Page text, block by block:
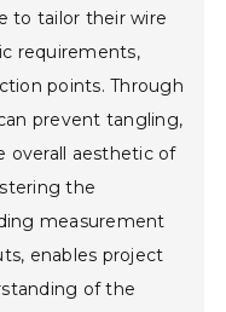
to tailor their wire
requirements,
points. Through
prevent tangling,
overall aesthetic of
the
measurement
enables project
of the